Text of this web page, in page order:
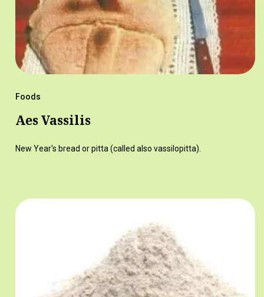
Foods
Aes Vassilis
New Year's bread or pitta (called also vassilopitta).